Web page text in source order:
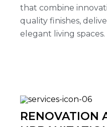
that combine
quality finishes,
elegant living spaces.
RENOVATION